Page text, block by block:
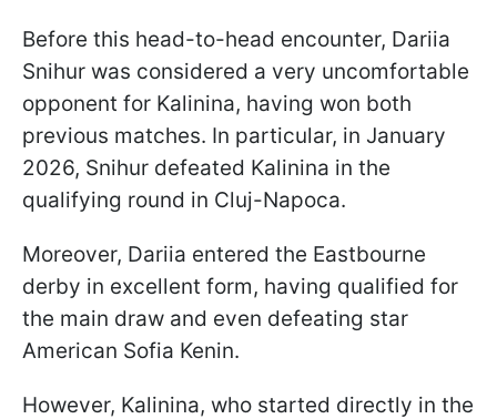
Before this head-to-head encounter, Dariia
Snihur was considered a very uncomfortable
opponent for Kalinina, having won both
previous matches. In particular, in January
2026, Snihur defeated Kalinina in the
qualifying round in Cluj-Napoca.
Moreover, Dariia entered the Eastbourne
derby in excellent form, having qualified for
the main draw and even defeating star
American Sofia Kenin.
However, Kalinina, who started directly in the